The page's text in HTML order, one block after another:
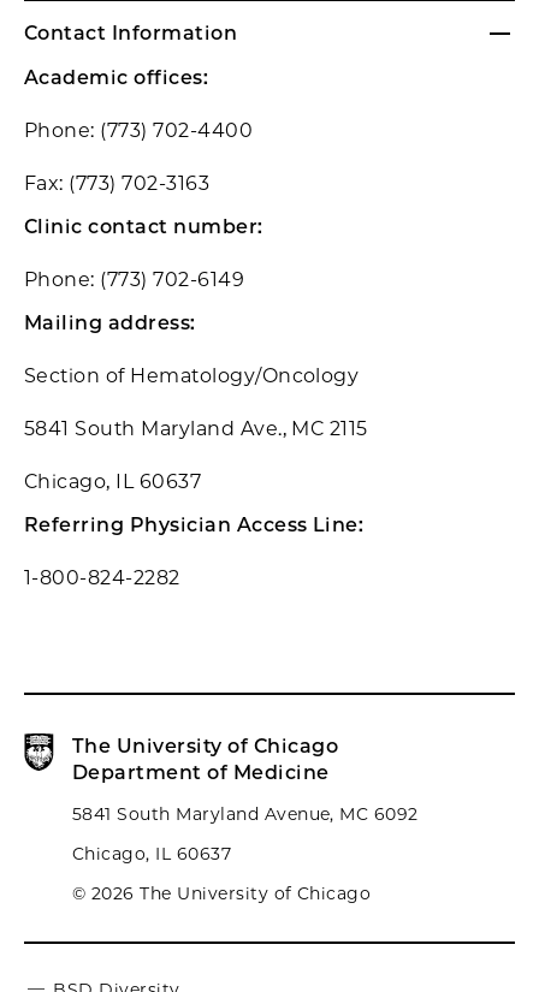
Contact Information
Academic offices:
Phone: (773) 702-4400
Fax: (773) 702-3163
Clinic contact number:
Phone: (773) 702-6149
Mailing address:
Section of Hematology/Oncology
5841 South Maryland Ave., MC 2115
Chicago, IL 60637
Referring Physician Access Line:
1-800-824-2282
The University of Chicago
Department of Medicine
5841 South Maryland Avenue, MC 6092
Chicago, IL 60637
© 2026 The University of Chicago